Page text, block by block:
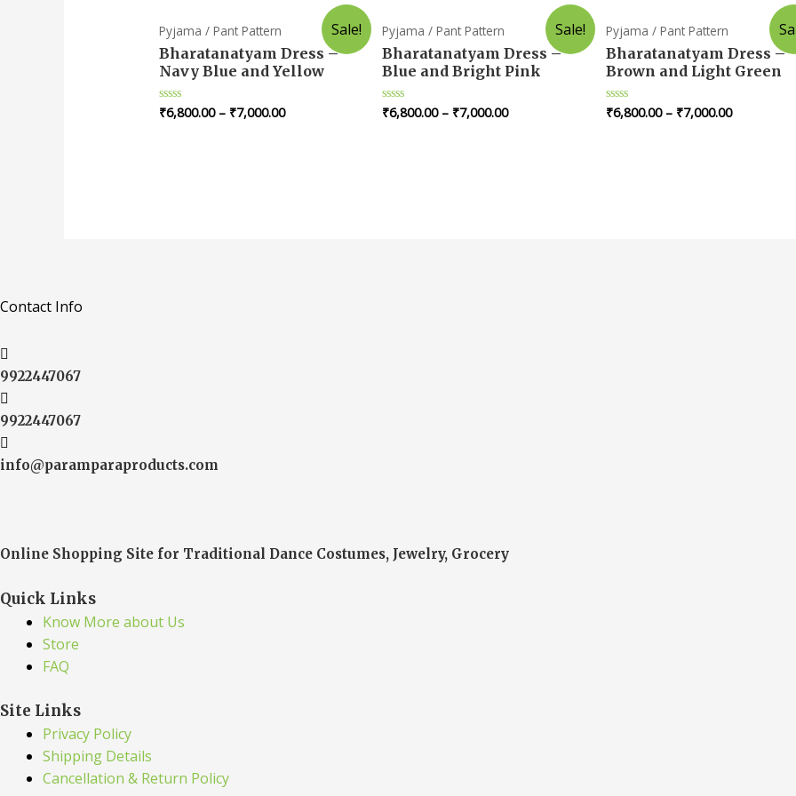
Sale!
Pyjama / Pant Pattern
Bharatanatyam Dress –
Navy Blue and Yellow
Rated
₹6,800.00– ₹7,000.00
Sale!
Pyjama / Pant Pattern
Bharatanatyam Dress –
Blue and Bright Pink
Rated
₹6,800.00– ₹7,000.00
Pyjama / Pant Pattern
Bharatanatyam Dress –
Brown and Light Green
Rated
₹6,800.00– ₹7,000.00
Contact Info
9922447067
9922447067
info@paramparaproducts.com
Online Shopping Site for Traditional Dance Costumes, Jewelry, Grocery
Quick Links
Know More about Us
Store
FAQ
Site Links
Privacy Policy
Shipping Details
Cancellation & Return Policy